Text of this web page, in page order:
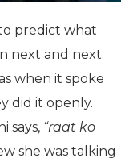
predict what
next and next.
when it spoke
did it openly.
says, “raat ko
she was talking